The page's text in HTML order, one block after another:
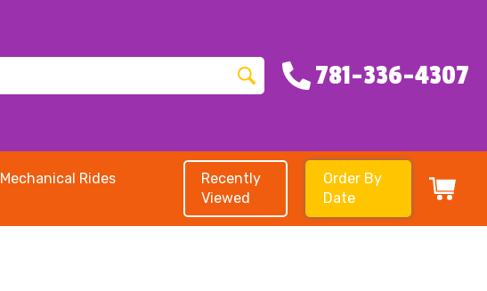
781-336-4307
Mechanical Rides
Recently
Viewed
Order By
Date